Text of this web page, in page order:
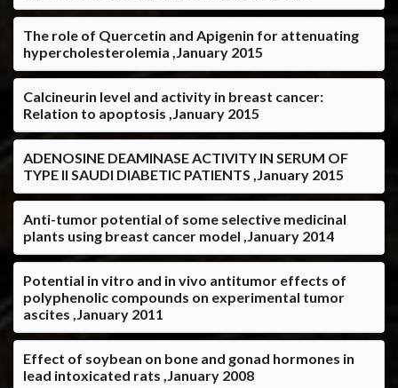
The role of Quercetin and Apigenin for attenuating
hypercholesterolemia ,January 2015
Calcineurin level and activity in breast cancer:
Relation to apoptosis ,January 2015
ADENOSINE DEAMINASE ACTIVITY IN SERUM OF
TYPE II SAUDI DIABETIC PATIENTS ,January 2015
Anti-tumor potential of some selective medicinal
plants using breast cancer model ,January 2014
Potential in vitro and in vivo antitumor effects of
polyphenolic compounds on experimental tumor
ascites ,January 2011
Effect of soybean on bone and gonad hormones in
lead intoxicated rats ,January 2008